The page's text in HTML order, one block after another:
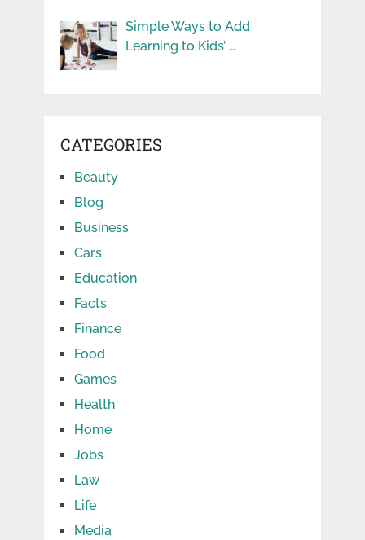
Simple Ways to Add
Learning to Kids’ …
CATEGORIES
Beauty
Blog
Business
Cars
Education
Facts
Finance
Food
Games
Health
Home
Jobs
Law
Life
Media